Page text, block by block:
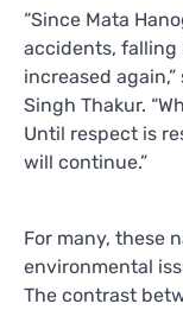
“Since Mata
accidents, falling
increased
Singh Thakur.
Until respect is
will continue.”
For many, these
environmental
The contrast